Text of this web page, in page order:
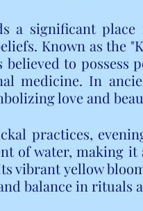
a significant
Known as the
to possess
medicine. In
love and
practices,
of water, making
vibrant yellow
balance in rituals